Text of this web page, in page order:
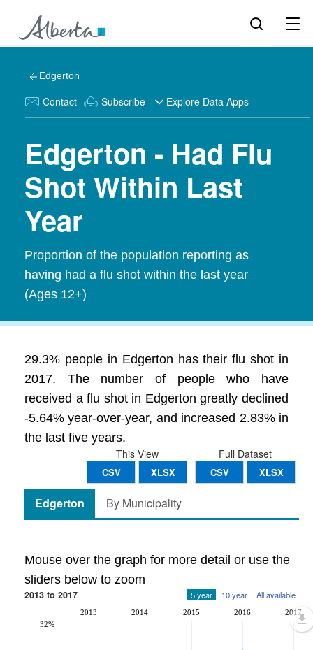
Edgerton
Contact Subscribe Explore Data Apps
Edgerton - Had Flu
Shot Within Last
Year
Proportion of the population reporting as
having had a flu shot within the last year
(Ages 12+)
29.3% people in Edgerton has their flu shot in
2017. The number of people who have
received a flu shot in Edgerton greatly declined
-5.64% year-over-year, and increased 2.83% in
the last five years.
Full Dataset
CSV XLSX
This View
CSV XLSX
Edgerton By Municipality
Mouse over the graph for more detail or use the
sliders below to zoom
2013 to 2017 5 year 10 year All available
2013 2014 2015 2016 2017
32%